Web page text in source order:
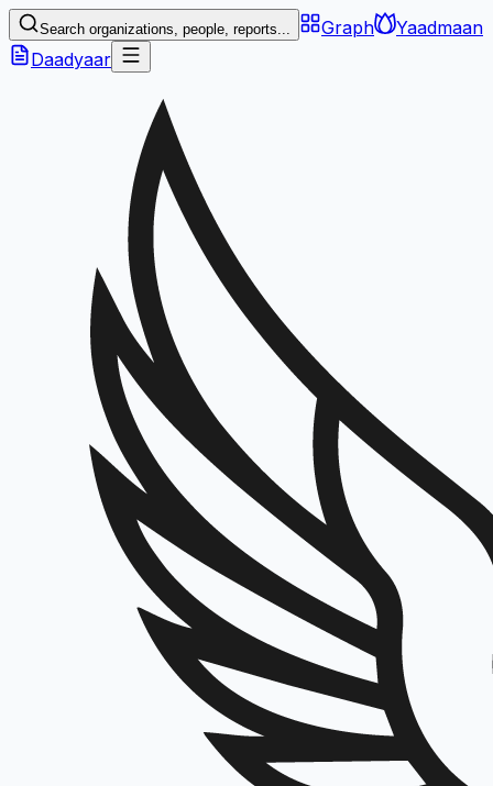
Search organizations, people, reports... Graph
Yaadmaan
Daadyaar